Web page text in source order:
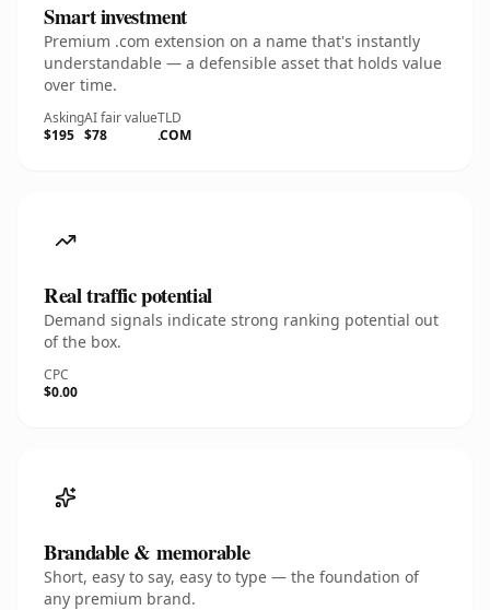
Smart investment
Premium .com extension on a name that's instantly
understandable — a defensible asset that holds value
over time.
Asking
$195
AI fair value
$78
TLD
.COM
Real traffic potential
Demand signals indicate strong ranking potential out
of the box.
CPC
$0.00
Brandable & memorable
Short, easy to say, easy to type — the foundation of
any premium brand.